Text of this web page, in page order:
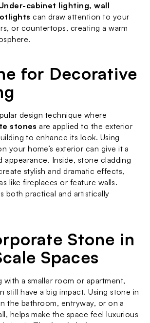
cabinet lighting, wall
can draw attention to your
or countertops, creating a warm
for Decorative
design technique where
stones are applied to the exterior
to enhance its look. Using
your home’s exterior can give it a
appearance. Inside, stone cladding
stylish and dramatic effects,
like fireplaces or feature walls.
both practical and artistically
Stone in
Spaces
still have a big impact. Using stone in
the bathroom, entryway, or on a
helps make the space feel luxurious